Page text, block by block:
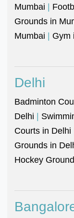
Mumbai |
Grounds in
Mumbai | Gym
Delhi
Badminton
Delhi |
Courts in Delhi
Grounds in
Hockey